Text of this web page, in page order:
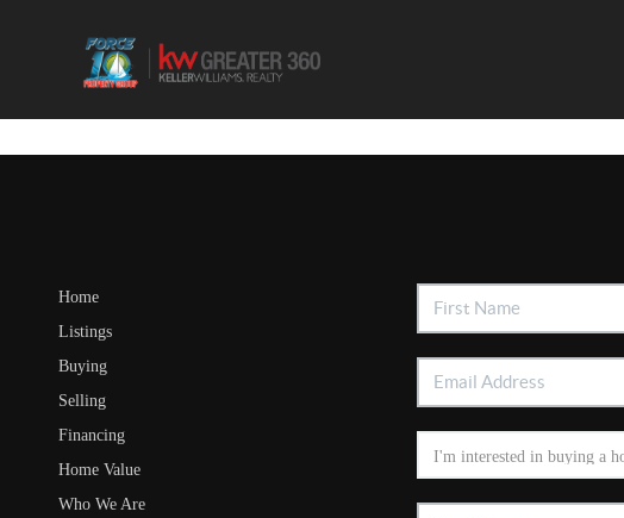
Home
Listings
Buying
Selling
Financing
Home Value
Who We Are